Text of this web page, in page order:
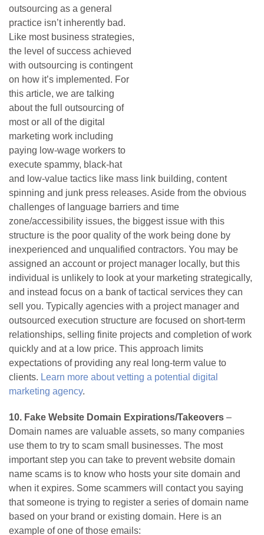
outsourcing as a general
practice isn’t inherently bad.
Like most business strategies,
the level of success achieved
with outsourcing is contingent
on how it’s implemented. For
this article, we are talking
about the full outsourcing of
most or all of the digital
marketing work including
paying low-wage workers to
execute spammy, black-hat
and low-value tactics like mass link building, content
spinning and junk press releases. Aside from the obvious
challenges of language barriers and time
zone/accessibility issues, the biggest issue with this
structure is the poor quality of the work being done by
inexperienced and unqualified contractors. You may be
assigned an account or project manager locally, but this
individual is unlikely to look at your marketing strategically,
and instead focus on a bank of tactical services they can
sell you. Typically agencies with a project manager and
outsourced execution structure are focused on short-term
relationships, selling finite projects and completion of work
quickly and at a low price. This approach limits
expectations of providing any real long-term value to
clients. Learn more about vetting a potential digital
marketing agency.
10. Fake Website Domain Expirations/Takeovers –
Domain names are valuable assets, so many companies
use them to try to scam small businesses. The most
important step you can take to prevent website domain
name scams is to know who hosts your site domain and
when it expires. Some scammers will contact you saying
that someone is trying to register a series of domain name
based on your brand or existing domain. Here is an
example of one of those emails: